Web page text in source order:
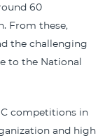
60
From these,
the challenging
to the National
competitions in
and high